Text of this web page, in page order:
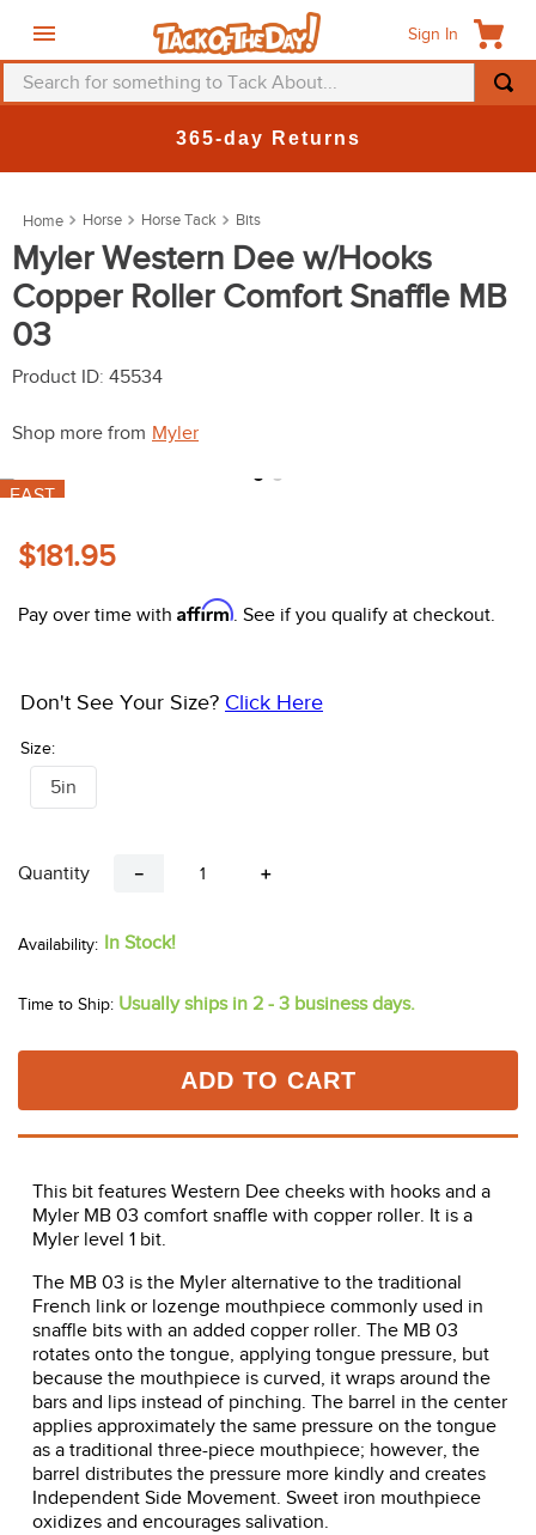
Sign In
Search for something to Tack About...
365-day Returns
Horse Horse Tack Bits
Myler Western Dee w/Hooks
Copper Roller Comfort Snaffle MB
03
Product ID: 45534
Shop more from Myler
FAST
$181.95
Pay over time with Affirm. See if you qualify at checkout.
Size:
Don't See Your Size? Click Here
5in
Quantity ＋
－
In Stock!
Time to Ship: Usually ships in 2 - 3 business days.
ADD TO CART
This bit features Western Dee cheeks with hooks and a
Myler MB 03 comfort snaffle with copper roller. It is a
Myler level 1 bit.
The MB 03 is the Myler alternative to the traditional
French link or lozenge mouthpiece commonly used in
snaffle bits with an added copper roller. The MB 03
rotates onto the tongue, applying tongue pressure, but
because the mouthpiece is curved, it wraps around the
bars and lips instead of pinching. The barrel in the center
applies approximately the same pressure on the tongue
as a traditional three-piece mouthpiece; however, the
barrel distributes the pressure more kindly and creates
Independent Side Movement. Sweet iron mouthpiece
oxidizes and encourages salivation.
3.
saddle pad
4.
breeches
5.
6.
fly sheet
9.
belt
10. halter